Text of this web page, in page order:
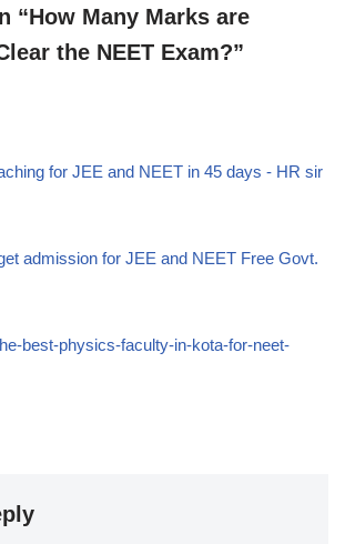
“How Many Marks are
the NEET Exam?”
for JEE and NEET in 45 days - HR sir
admission for JEE and NEET Free Govt.
best-physics-faculty-in-kota-for-neet-